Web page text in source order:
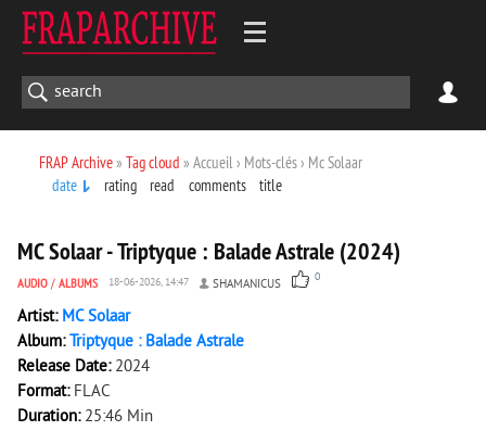
FRAP Archive» Tag cloud » Accueil › Mots-clés › Mc Solaar
date
rating read comments title
MC Solaar - Triptyque : Balade Astrale (2024)
AUDIO / ALBUMS 18-06-2026, 14:47 SHAMANICUS 0
Artist: MC Solaar
Album:Triptyque : Balade Astrale
Release Date: 2024
Format: FLAC
Duration: 25:46 Min